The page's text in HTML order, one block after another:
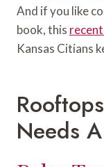
And if you like
book, this
Kansas Citians
Needs